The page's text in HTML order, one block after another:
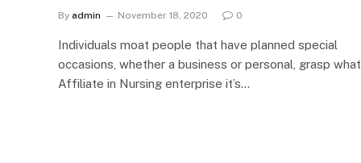
By admin November 18, 2020 0
Individuals moat people that have planned special
occasions, whether a business or personal, grasp what
Affiliate in Nursing enterprise it’s…